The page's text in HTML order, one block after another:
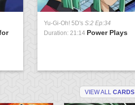
Yu-Gi-Oh! 5D's S:2 Ep:34
Duration: 21:14 Power Plays
VIEW ALL CARDS